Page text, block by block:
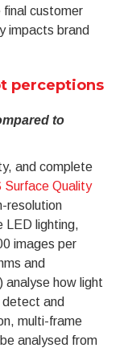
customer
impacts brand
perceptions
to
and complete
Surface Quality
resolution
LED lighting,
images per
and
analyse how light
and
multi-frame
analysed from